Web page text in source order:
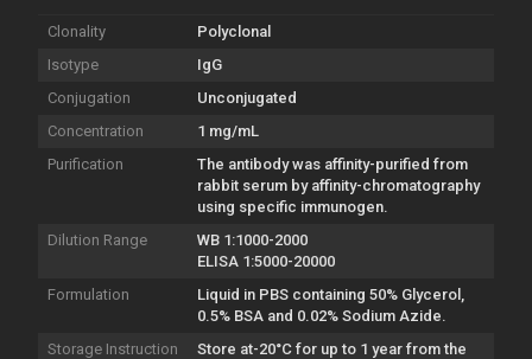
Clonality
Polyclonal
Isotype
IgG
Conjugation
Unconjugated
Concentration
1 mg/mL
Purification
The antibody was affinity-purified from
rabbit serum by affinity-chromatography
using specific immunogen.
Dilution Range
WB 1:1000-2000
ELISA 1:5000-20000
Formulation
Liquid in PBS containing 50% Glycerol,
0.5% BSA and 0.02% Sodium Azide.
Storage Instruction
Store at-20°C for up to 1 year from the